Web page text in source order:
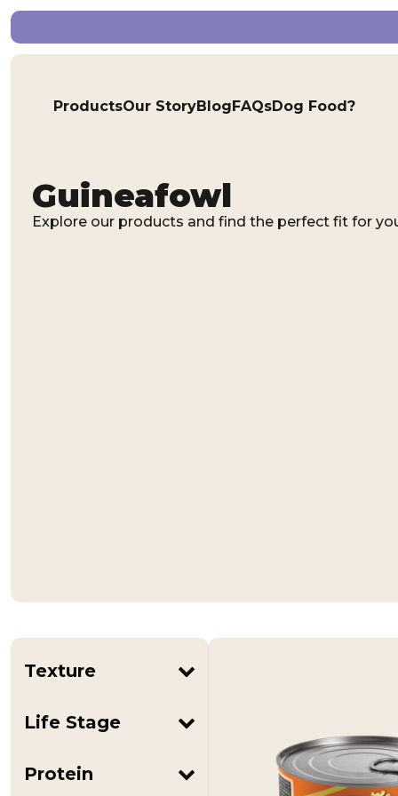
ProductsOur StoryBlogFAQsDog Food?
Guineafowl
Explore our products and find the perfect fit for
Texture
Life Stage
All Life Stages
Protein